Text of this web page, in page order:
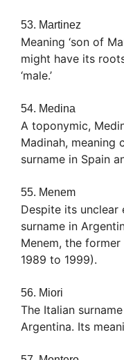
53. Martinez
Meaning ‘son of
might have its
‘male.’
54. Medina
A toponymic,
Madinah, meaning
surname in Spain
55. Menem
Despite its unclear
surname in
Menem, the
1989 to 1999).
56. Miori
The Italian
Argentina. Its